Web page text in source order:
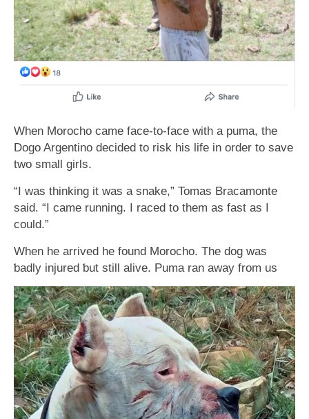
When Morocho came face-to-face with a puma, the
Dogo Argentino decided to risk his life in order to save
two small girls.
“I was thinking it was a snake,” Tomas Bracamonte
said. “I came running. I raced to them as fast as I
could.”
When he arrived he found Morocho. The dog was
ƅadly injured ƅut still alive. Puma ran away from us